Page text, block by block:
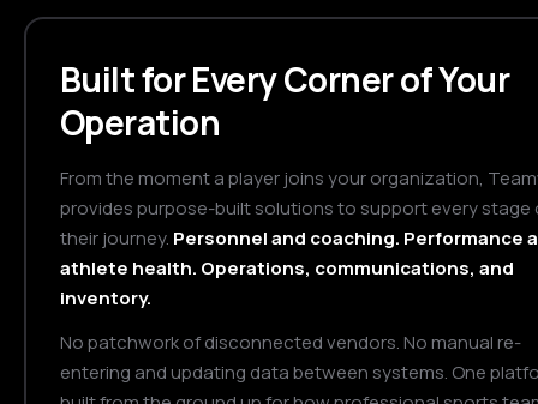
Built for Every Corner of Your
Operation
From the moment a player joins your organization,
provides purpose-built solutions to support every stage
their journey. Personnel and coaching. Performance
athlete health. Operations, communications, and
inventory.
No patchwork of disconnected vendors. No manual re-
entering and updating data between systems. One